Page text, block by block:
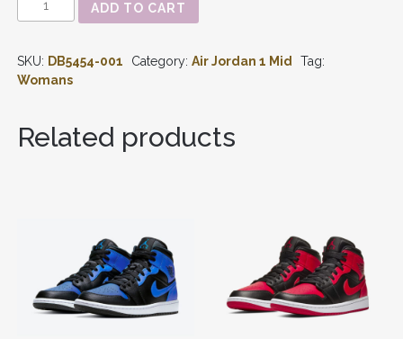
JORDAN
MID
SE
MULTI-
COLOR’
ADD TO CART
SKU: DB5454-001 Category: Air Jordan 1 Mid
Tag:
Womans
Related products